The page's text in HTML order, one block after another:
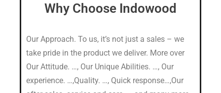
Why Choose Indowood
Our Approach. To us, it’s not just a sales – we
take pride in the product we deliver. More over
Our Attitude. …, Our Unique Abilities. …, Our
experience. …,Quality. …, Quick response…,Our